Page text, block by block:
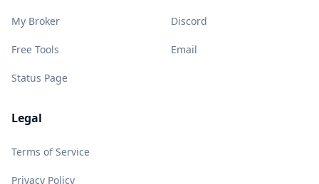
My Broker
Free Tools
Status Page
Discord
Email
Legal
Terms of Service
Privacy Policy